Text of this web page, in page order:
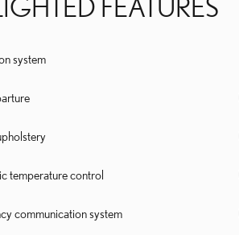
FEATURES
system
temperature control
communication system